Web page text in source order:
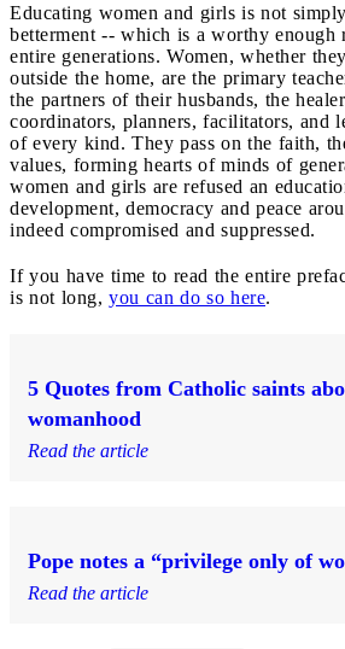
Educating women and girls is not
betterment -- which is a worthy enough
entire generations. Women, whether
outside the home, are the primary
the partners of their husbands, the
coordinators, planners, facilitators, and
of every kind. They pass on the faith,
values, forming hearts of minds of
women and girls are refused an
development, democracy and peace
indeed compromised and suppressed.
If you have time to read the entire
is not long, you can do so here.
5 Quotes from Catholic saints
womanhood
Read the article
Pope notes a “privilege only of
Read the article